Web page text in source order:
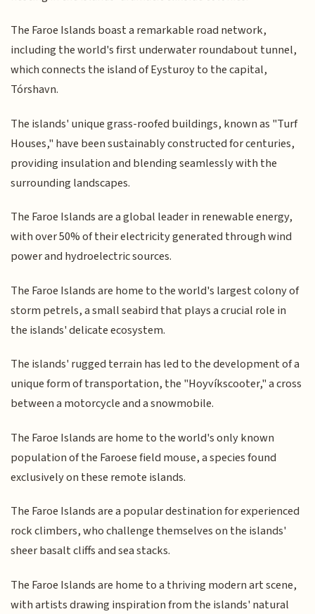
The Faroe Islands boast a remarkable road network,
including the world's first underwater roundabout tunnel,
which connects the island of Eysturoy to the capital,
Tórshavn.
The islands' unique grass-roofed buildings, known as "Turf
Houses," have been sustainably constructed for centuries,
providing insulation and blending seamlessly with the
surrounding landscapes.
The Faroe Islands are a global leader in renewable energy,
with over 50% of their electricity generated through wind
power and hydroelectric sources.
The Faroe Islands are home to the world's largest colony of
storm petrels, a small seabird that plays a crucial role in
the islands' delicate ecosystem.
The islands' rugged terrain has led to the development of a
unique form of transportation, the "Hoyvíkscooter," a cross
between a motorcycle and a snowmobile.
The Faroe Islands are home to the world's only known
population of the Faroese field mouse, a species found
exclusively on these remote islands.
The Faroe Islands are a popular destination for experienced
rock climbers, who challenge themselves on the islands'
sheer basalt cliffs and sea stacks.
The Faroe Islands are home to a thriving modern art scene,
with artists drawing inspiration from the islands' natural